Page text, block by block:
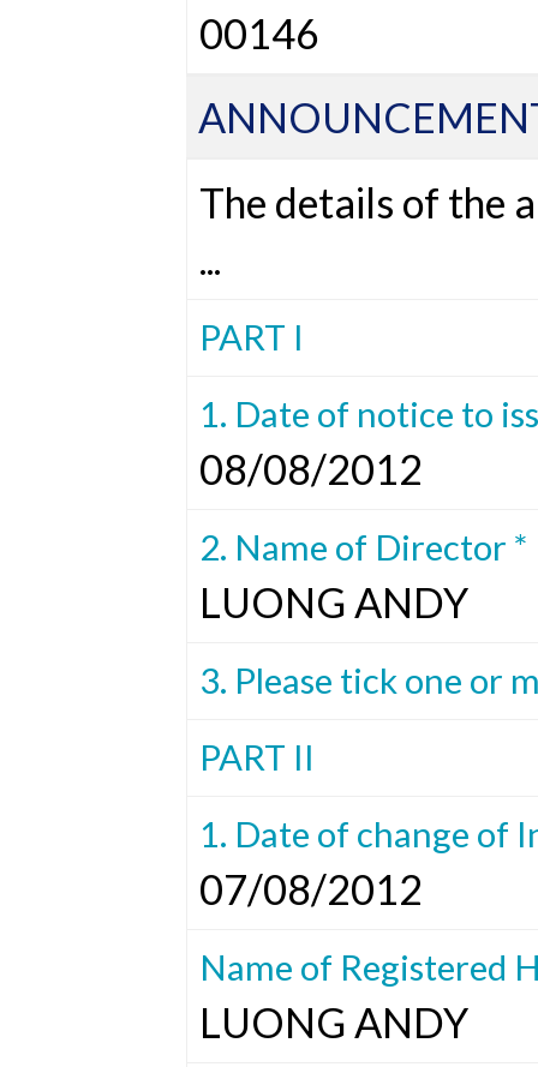
00146
The details of the
...
PART I
1. Date of notice to
08/08/2012
2. Name of Director *
LUONG ANDY
3. Please tick one or
PART II
1. Date of change of
07/08/2012
Name of Registered
LUONG ANDY